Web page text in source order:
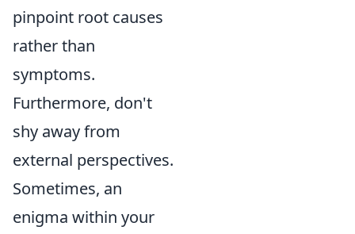
pinpoint root causes
rather than
symptoms.
Furthermore, don't
shy away from
external perspectives.
Sometimes, an
enigma within your